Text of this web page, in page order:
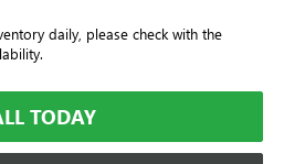
daily, please check with the
TODAY